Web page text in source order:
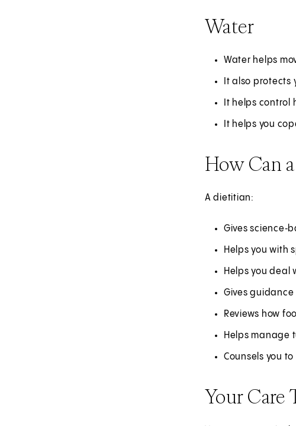
Water
Water helps
It also protects
It helps
It helps you
How Can
A dietitian:
Gives
Helps you with
Helps you deal
Gives
Reviews how
Helps manage
Counsels you
Your Care